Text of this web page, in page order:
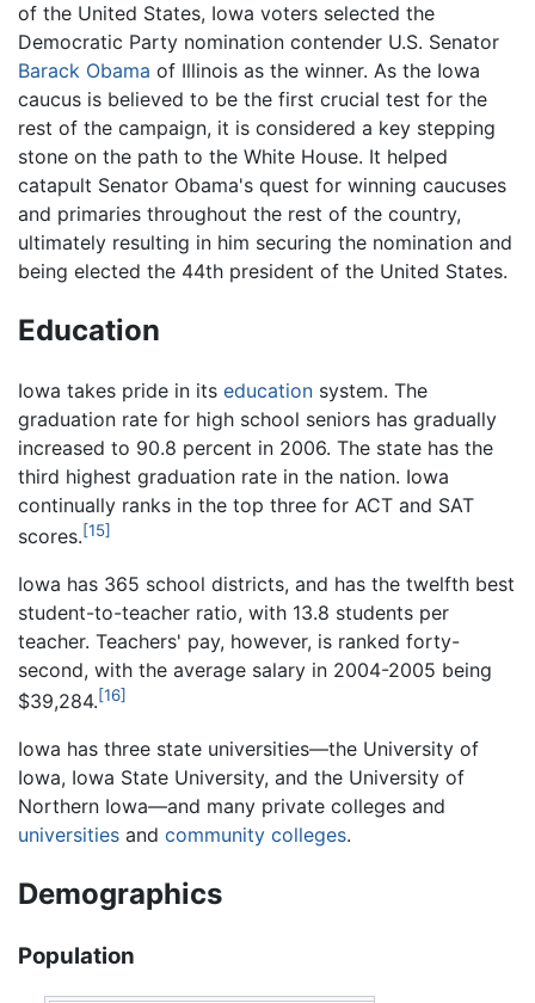
of the United States, Iowa voters selected the
Democratic Party nomination contender U.S. Senator
Barack Obama of Illinois as the winner. As the Iowa
caucus is believed to be the first crucial test for the
rest of the campaign, it is considered a key stepping
stone on the path to the White House. It helped
catapult Senator Obama's quest for winning caucuses
and primaries throughout the rest of the country,
ultimately resulting in him securing the nomination and
being elected the 44th president of the United States.
Education
Iowa takes pride in its education system. The
graduation rate for high school seniors has gradually
increased to 90.8 percent in 2006. The state has the
third highest graduation rate in the nation. Iowa
continually ranks in the top three for ACT and SAT
scores.[15]
Iowa has 365 school districts, and has the twelfth best
student-to-teacher ratio, with 13.8 students per
teacher. Teachers' pay, however, is ranked forty-
second, with the average salary in 2004-2005 being
$39,284.[16]
Iowa has three state universities—the University of
Iowa, Iowa State University, and the University of
Northern Iowa—and many private colleges and
universities and community colleges.
Demographics
Population